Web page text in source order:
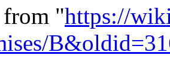
from "https://